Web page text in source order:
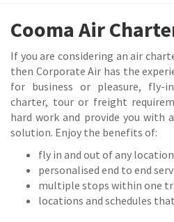
Cooma Air
If you are considering an air
then Corporate Air has the
for business or pleasure, fly-
charter, tour or freight
hard work and provide you with
solution. Enjoy the benefits of:
fly in and out of any
personalised end to end
multiple stops within one
locations and schedules